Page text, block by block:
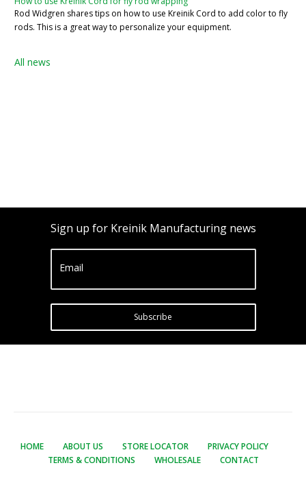
Rod Widgren shares tips on how to use Kreinik Cord to add color to fly
rods. This is a great way to personalize your equipment.
All news
Sign up for Kreinik Manufacturing news
Email
Subscribe
HOME ABOUT US STORE LOCATOR
PRIVACY POLICY
TERMS & CONDITIONS
WHOLESALE CONTACT